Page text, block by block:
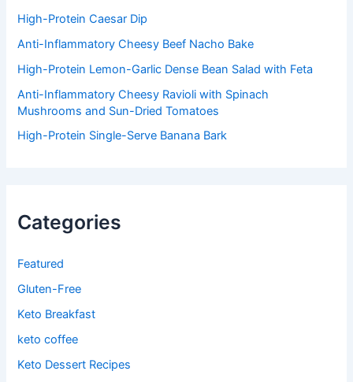
:High-Protein Caesar Dip
Anti-Inflammatory Cheesy Beef Nacho Bake
High-Protein Lemon-Garlic Dense Bean Salad with Feta
Anti-Inflammatory Cheesy Ravioli with Spinach
Mushrooms and Sun-Dried Tomatoes
High-Protein Single-Serve Banana Bark
Categories
Featured
Gluten-Free
Keto Breakfast
keto coffee
Keto Dessert Recipes